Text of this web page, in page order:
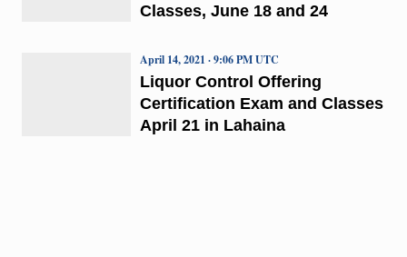
Classes, June 18 and 24
Liquor Control Offering
Certification Exam and Classes
April 21 in Lahaina
April 14, 2021 · 9:06 PM UTC